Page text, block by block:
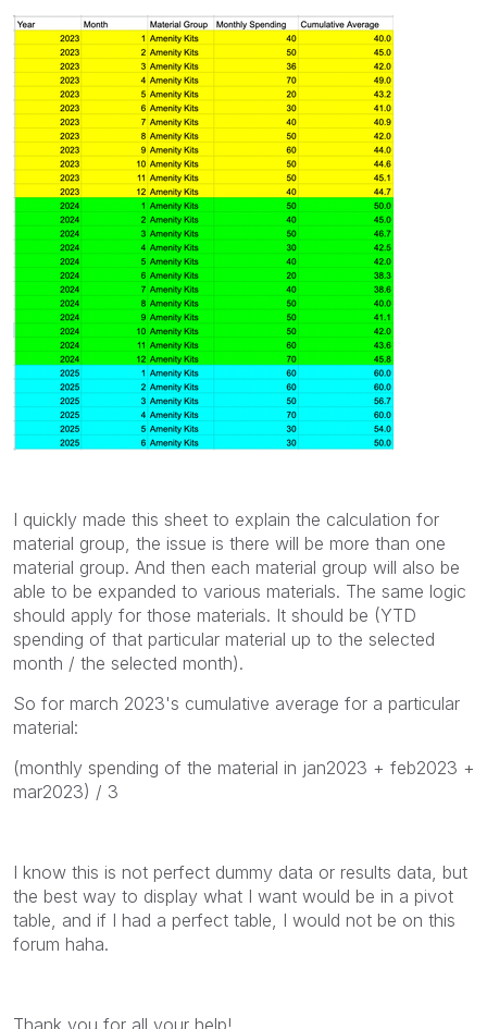
I quickly made this sheet to explain the calculation for
material group, the issue is there will be more than one
material group. And then each material group will also be
able to be expanded to various materials. The same logic
should apply for those materials. It should be (YTD
spending of that particular material up to the selected
month / the selected month).
So for march 2023's cumulative average for a particular
material:
(monthly spending of the material in jan2023 + feb2023 +
mar2023) / 3
I know this is not perfect dummy data or results data, but
the best way to display what I want would be in a pivot
table, and if I had a perfect table, I would not be on this
forum haha.